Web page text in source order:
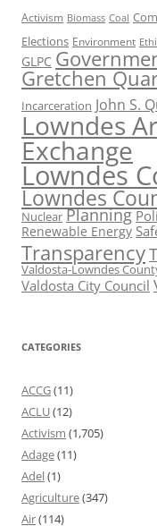
Activism Biomass Coal
Elections Environment
GLPC
Gretchen
Incarceration John S.
Lowndes
Exchange
Lowndes
Lowndes
Nuclear Planning
Renewable Energy
Transparency
Valdosta-Lowndes
Valdosta City Council
CATEGORIES
ACCG(11)
ACLU(12)
Activism (1,705)
Adage(11)
Adel(1)
Agriculture(347)
Air(114)